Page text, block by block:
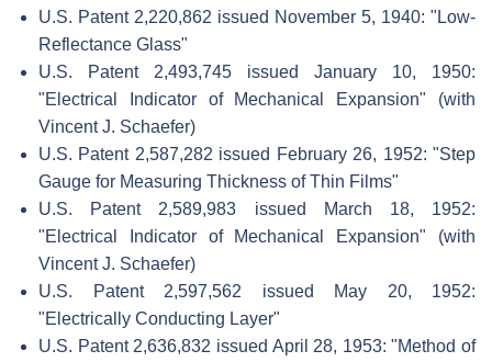
U.S. Patent 2,220,862 issued November 5, 1940: "Low-
Reflectance Glass"
U.S. Patent 2,493,745 issued January 10, 1950:
"Electrical Indicator of Mechanical Expansion" (with
Vincent J. Schaefer)
U.S. Patent 2,587,282 issued February 26, 1952: "Step
Gauge for Measuring Thickness of Thin Films"
U.S. Patent 2,589,983 issued March 18, 1952:
"Electrical Indicator of Mechanical Expansion" (with
Vincent J. Schaefer)
U.S. Patent 2,597,562 issued May 20, 1952:
"Electrically Conducting Layer"
U.S. Patent 2,636,832 issued April 28, 1953: "Method of